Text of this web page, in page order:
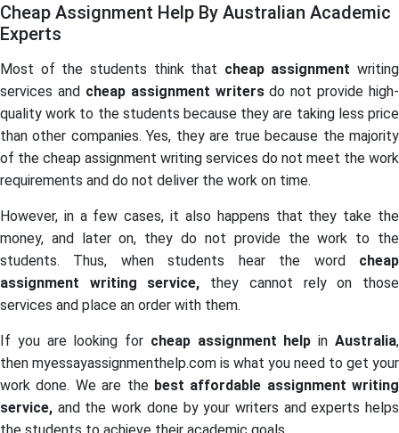
Cheap Assignment Help By Australian Academic
Experts
Most of the students think that cheap assignment writing
services andcheap assignment writersdo not provide high-
quality work to the students because they are taking less price
than other companies. Yes, they are true because the majority
of the cheap assignment writing services do not meet the work
requirements and do not deliver the work on time.
However, in a few cases, it also happens that they take the
money, and later on, they do not provide the work to the
students. Thus, when students hear the wordcheap
assignment writing service, they cannot rely on those
services and place an order with them.
If you are looking for cheap assignment help inAustralia,
then myessayassignmenthelp.com is what you need to get your
work done. We are thebest affordable assignment writing
service, and the work done by your writers and experts helps